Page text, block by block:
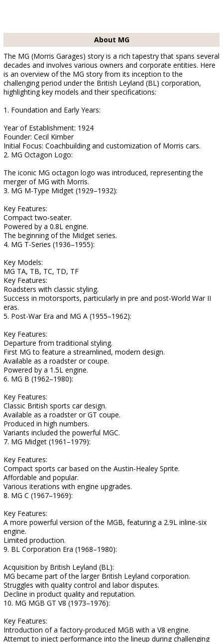
About MG
The MG (Morris Garages) story is a rich tapestry that spans several
decades and involves various owners and corporate entities. Here
is an overview of the MG story from its inception to the
challenging period under the British Leyland (BL) corporation,
highlighting key models and their specifications:
1. Foundation and Early Years:
Year of Establishment: 1924
Founder: Cecil Kimber
Initial Focus: Coachbuilding and customization of Morris cars.
2. MG Octagon Logo:
The iconic MG octagon logo was introduced, representing the
merger of MG with Morris.
3. MG M-Type Midget (1929–1932):
Key Features:
Compact two-seater.
Powered by a 0.8L engine.
The beginning of the Midget series.
4. MG T-Series (1936–1955):
Key Models:
MG TA, TB, TC, TD, TF
Key Features:
Roadsters with classic styling.
Success in motorsports, particularly in pre and post-World War II
eras.
5. Post-War Era and MG A (1955–1962):
Key Features:
Departure from traditional styling.
First MG to feature a streamlined, modern design.
Available as a roadster or coupe.
Powered by a 1.5L engine.
6. MG B (1962–1980):
Key Features:
Classic British sports car design.
Available as a roadster or GT coupe.
Produced in high numbers.
Variants included the powerful MGC.
7. MG Midget (1961–1979):
Key Features:
Compact sports car based on the Austin-Healey Sprite.
Affordable and popular.
Various iterations with engine upgrades.
8. MG C (1967–1969):
Key Features:
A more powerful version of the MGB, featuring a 2.9L inline-six
engine.
Limited production.
9. BL Corporation Era (1968–1980):
Acquisition by British Leyland (BL):
MG became part of the larger British Leyland corporation.
Struggles with quality control and labor disputes.
Decline in product quality and reputation.
10. MG MGB GT V8 (1973–1976):
Key Features:
Introduction of a factory-produced MGB with a V8 engine.
Attempt to inject performance into the lineup during challenging